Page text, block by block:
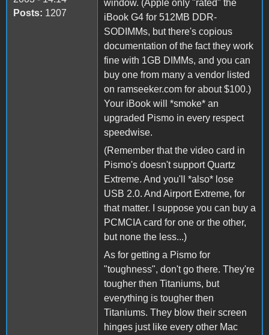
Posts: 1207
window. (Apple only "rated" the
iBook G4 for 512MB DDR-
SODIMMs, but there's copious
documentation of the fact they work
fine with 1GB DIMMs, and you can
buy one from many a vendor listed
on ramseeker.com for about $100.)
Your iBook will *smoke* an
upgraded Pismo in every respect
speedwise.
(Remember that the video card in
Pismo's doesn't support Quartz
Extreme. And you'll *also* lose
USB 2.0. And Airport Extreme, for
that matter. I suppose you can buy a
PCMCIA card for one or the other,
but none the less...)
As for getting a Pismo for
"toughness", don't go there. They're
tougher then Titaniums, but
everything is tougher then
Titaniums. They blow their screen
hinges just like every other Mac